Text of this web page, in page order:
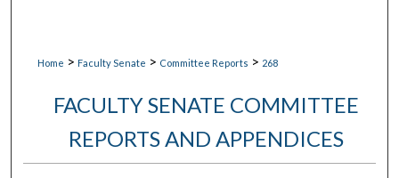
Home > Faculty Senate > Committee Reports > 268
FACULTY SENATE COMMITTEE
REPORTS AND APPENDICES